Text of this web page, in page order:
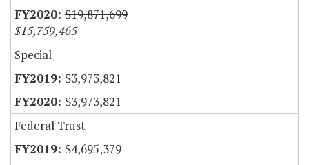
$19,871,699
$15,759,465
Special
$3,973,821
$3,973,821
Federal Trust
$4,695,379